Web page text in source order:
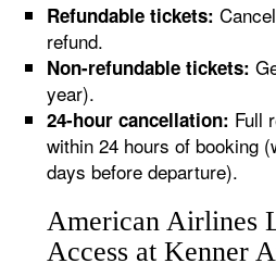
Refundable tickets:
refund.
Non-refundable tickets:
year).
24-hour cancellation: Full
within 24 hours of booking
days before departure).
American Airlines
Access at Kenner